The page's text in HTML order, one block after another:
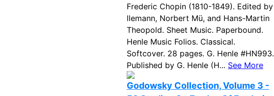
Frederic Chopin (1810-1849). Edited by
llemann, Norbert Mü, and Hans-Martin
Theopold. Sheet Music. Paperbound.
Henle Music Folios. Classical.
Softcover. 28 pages. G. Henle #HN993.
Published by G. Henle (H... See More
Godowsky Collection, Volume 3 -